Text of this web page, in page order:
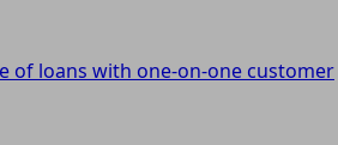
of loans with one-on-one customer